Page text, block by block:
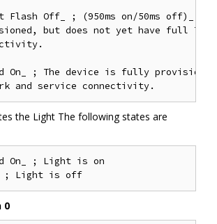
Flash Off_ ; (950ms on/50ms off)_
but does not yet have full
On_ ; The device is fully
the Light The following states are
On_ ; Light is on
0